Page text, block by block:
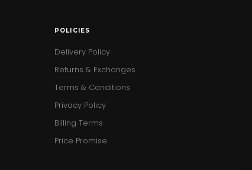
POLICIES
Delivery Policy
Returns & Exchanges
Terms & Conditions
Privacy Policy
Billing Terms
Price Promise